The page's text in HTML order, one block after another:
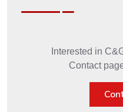
Interested in
Contact